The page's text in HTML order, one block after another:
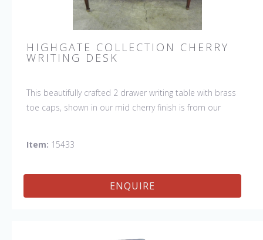
HIGHGATE COLLECTION CHERRY
WRITING DESK
This beautifully crafted 2 drawer writing table with brass
toe caps, shown in our mid cherry finish is from our
Item: 15433
ENQUIRE